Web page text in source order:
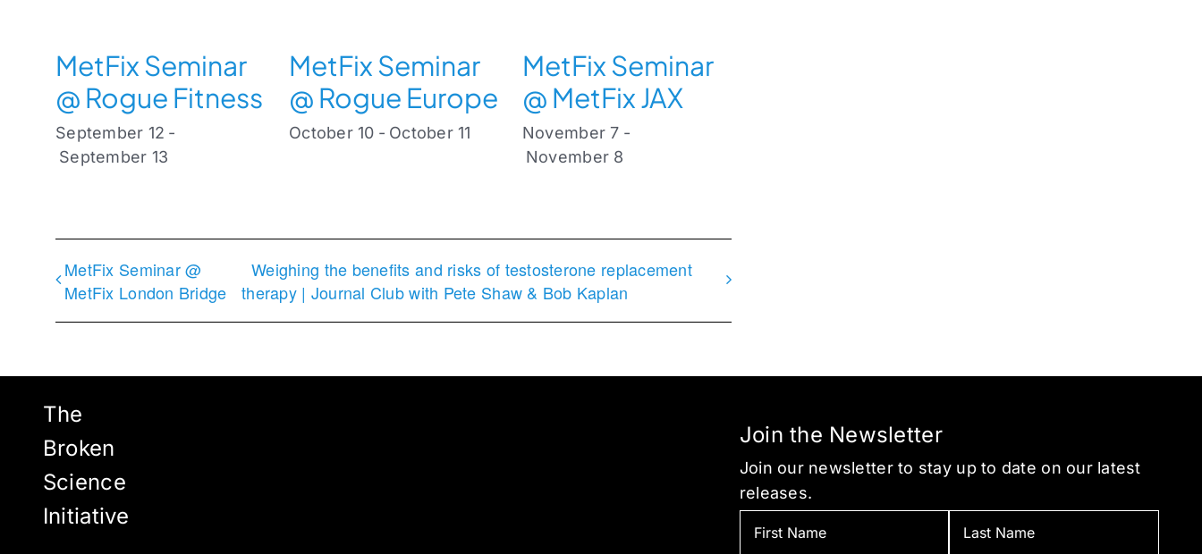
MetFix Seminar
@ Rogue Fitness
September 12 -
September 13
MetFix Seminar
@ Rogue Europe
October 10 - October 11
MetFix Seminar
@ MetFix JAX
November 7 -
November 8
MetFix Seminar @
MetFix London Bridge
Weighing the benefits and risks of testosterone replacement
therapy | Journal Club with Pete Shaw & Bob Kaplan
The
Broken
Science
Initiative
Join the Newsletter
Join our newsletter to stay up to date on our latest
releases.